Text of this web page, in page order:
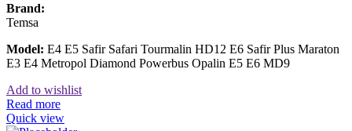
Brand:
Temsa
Model: E4 E5 Safir Safari Tourmalin HD12 E6 Safir Plus Maraton
E3 E4 Metropol Diamond Powerbus Opalin E5 E6 MD9
Add to wishlist
Read more
Quick view